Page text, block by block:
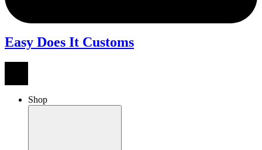
Easy Does It Customs
Shop